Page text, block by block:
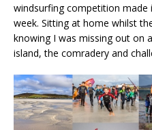
windsurfing competition made
week. Sitting at home whilst
knowing I was missing out on
island, the comradery and